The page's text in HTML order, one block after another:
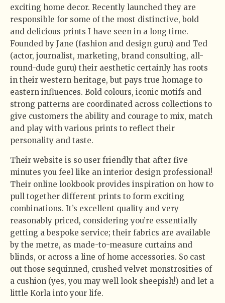
exciting home decor. Recently launched they are
responsible for some of the most distinctive, bold
and delicious prints I have seen in a long time.
Founded by Jane (fashion and design guru) and Ted
(actor, journalist, marketing, brand consulting, all-
round-dude guru) their aesthetic certainly has roots
in their western heritage, but pays true homage to
eastern influences. Bold colours, iconic motifs and
strong patterns are coordinated across collections to
give customers the ability and courage to mix, match
and play with various prints to reflect their
personality and taste.
Their website is so user friendly that after five
minutes you feel like an interior design professional!
Their online lookbook provides inspiration on how to
pull together different prints to form exciting
combinations. It’s excellent quality and very
reasonably priced, considering you’re essentially
getting a bespoke service; their fabrics are available
by the metre, as made-to-measure curtains and
blinds, or across a line of home accessories. So cast
out those sequinned, crushed velvet monstrosities of
a cushion (yes, you may well look sheepish!) and let a
little Korla into your life.